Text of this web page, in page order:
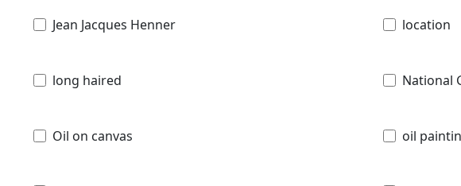
Jean Jacques Henner location
long haired National
Oil on canvas oil